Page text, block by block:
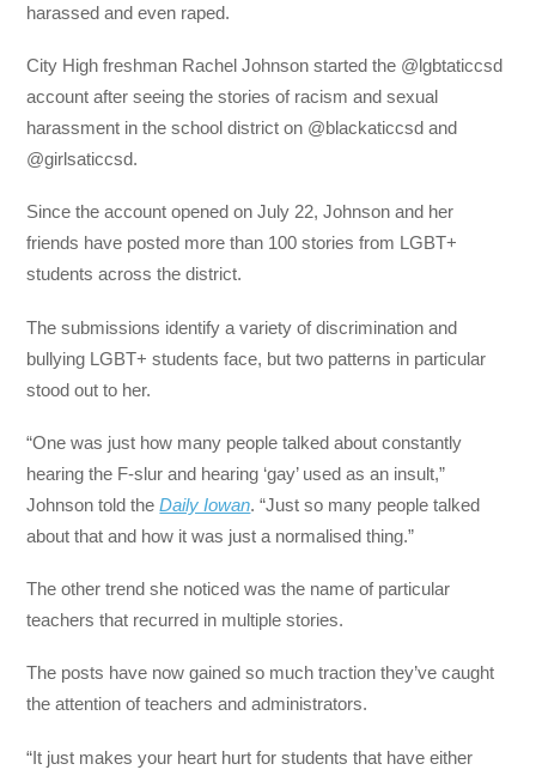
harassed and even raped.
City High freshman Rachel Johnson started the @lgbtaticcsd
account after seeing the stories of racism and sexual
harassment in the school district on @blackaticcsd and
@girlsaticcsd.
Since the account opened on July 22, Johnson and her
friends have posted more than 100 stories from LGBT+
students across the district.
The submissions identify a variety of discrimination and
bullying LGBT+ students face, but two patterns in particular
stood out to her.
“One was just how many people talked about constantly
hearing the F-slur and hearing ‘gay’ used as an insult,”
Johnson told theDaily Iowan. “Just so many people talked
about that and how it was just a normalised thing.”
The other trend she noticed was the name of particular
teachers that recurred in multiple stories.
The posts have now gained so much traction they’ve caught
the attention of teachers and administrators.
“It just makes your heart hurt for students that have either